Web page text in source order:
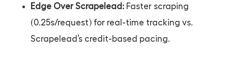
Edge Over Scrapelead: Faster scraping
(0.25s/request) for real-time tracking vs.
Scrapelead’s credit-based pacing.